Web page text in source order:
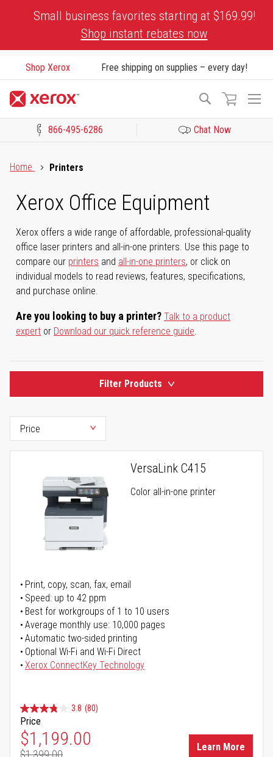
Small business favorites starting at $169.99!
Shop instant rebates now
Shop Xerox Free shipping on supplies – every day!
Search
866-495-6286 Chat Now
Home
Printers
Xerox Office Equipment
Xerox offers a wide range of affordable, professional-quality
office laser printers and all-in-one printers. Use this page to
compare our printers and all-in-one printers, or click on
individual models to read reviews, features, specifications,
and purchase online.
Are you looking to buy a printer? Talk to a product
expert or Download our quick reference guide.
Filter Products
VersaLink C415
Color all-in-one printer
Print, copy, scan, fax, email
Speed: up to 42 ppm
Best for workgroups of 1 to 10 users
Average monthly use: 10,000 pages
Automatic two-sided printing
Optional Wi-Fi and Wi-Fi Direct
Xerox ConnectKey Technology
3.8 (80)
Price
Special Price
$1,199.00
Learn More